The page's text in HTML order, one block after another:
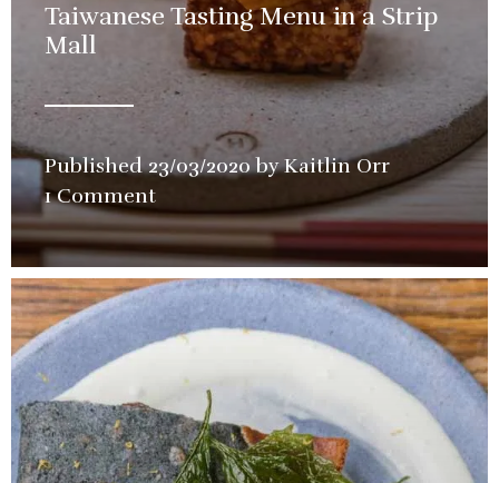
Taiwanese Tasting Menu in a Strip
Mall
Published23/03/2020 byKaitlin Orr
Restaurant
1 Comment